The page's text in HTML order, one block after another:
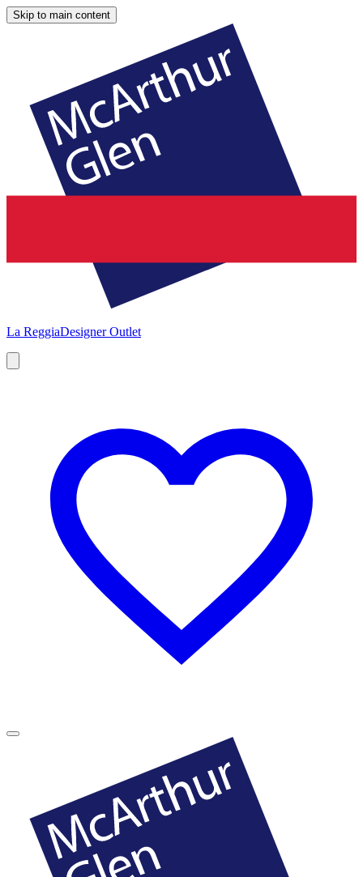
Skip to main content
La ReggiaDesigner Outlet